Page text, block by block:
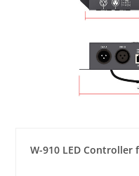
W-910 LED Controller